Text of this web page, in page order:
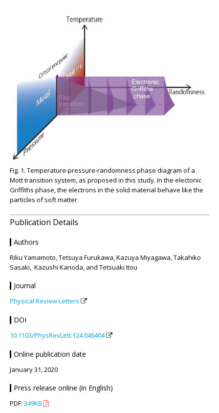
Fig. 1. Temperature-pressure-randomness phase diagram of a
Mott transition system, as proposed in this study. In the electonic
Griffiths phase, the electrons in the solid material behave like the
particles of soft matter.
Publication Details
Authors
Riku Yamamoto, Tetsuya Furukawa, Kazuya Miyagawa, Takahiko
Sasaki, Kazushi Kanoda, and Tetsuaki Itou
Journal
Physical Review Letters
DOI
10.1103/PhysRevLett.124.046404
Online publication date
January 31, 2020
Press release online (in English)
PDF: 349KB